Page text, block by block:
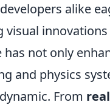
alike
visual
has not only
and physics
From